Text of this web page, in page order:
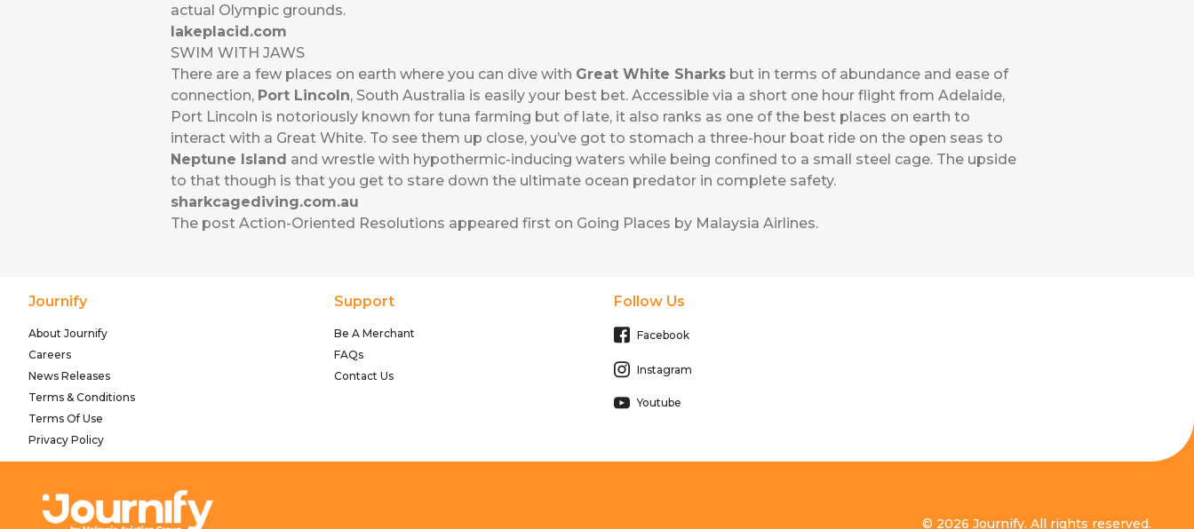
actual Olympic grounds.
lakeplacid.com
SWIM WITH JAWS
There are a few places on earth where you can dive with Great White Sharks but in terms of abundance and ease of
connection, Port Lincoln, South Australia is easily your best bet. Accessible via a short one hour flight from Adelaide,
Port Lincoln is notoriously known for tuna farming but of late, it also ranks as one of the best places on earth to
interact with a Great White. To see them up close, you’ve got to stomach a three-hour boat ride on the open seas to
Neptune Island and wrestle with hypothermic-inducing waters while being confined to a small steel cage. The upside
to that though is that you get to stare down the ultimate ocean predator in complete safety.
sharkcagediving.com.au
The post Action-Oriented Resolutions appeared first on Going Places by Malaysia Airlines.
Journify
About Journify
Careers
News Releases
Terms & Conditions
Terms Of Use
Privacy Policy
Support
Be A Merchant
FAQs
Contact Us
Follow Us
Facebook
Instagram
Youtube
© 2026 Journify. All rights reserved.